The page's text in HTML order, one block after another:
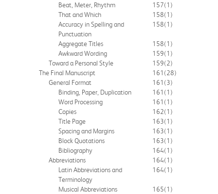
Beat, Meter, Rhythm
157(1)
That and Which
158(1)
Accuracy in Spelling and
Punctuation
158(1)
Aggregate Titles 158(1)
Awkward Wording
159(1)
Toward a Personal Style
159(2)
The Final Manuscript
161 (28)
General Format
161 (3)
Binding, Paper, Duplication
161 (1)
Word Processing
161 (1)
Copies
162(1)
Title Page
163(1)
Spacing and Margins
163(1)
Block Quotations
163(1)
Bibliography
164(1)
Abbreviations
164(1)
Latin Abbreviations and
Terminology
164(1)
Musical Abbreviations 165(1)